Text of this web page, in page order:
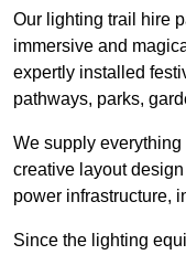
Our lighting trail hire
immersive and
expertly installed
pathways, parks,
We supply
creative layout
power infrastructure,
Since the lighting